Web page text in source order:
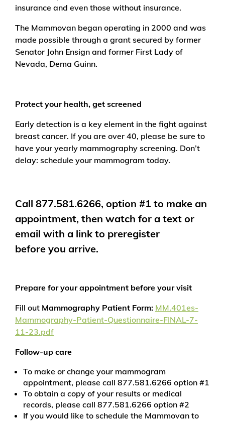
insurance and even those without insurance.
The Mammovan began operating in 2000 and was
made possible through a grant secured by former
Senator John Ensign and former First Lady of
Nevada, Dema Guinn.
Protect your health, get screened
Early detection is a key element in the fight against
breast cancer. If you are over 40, please be sure to
have your yearly mammography screening. Don’t
delay: schedule your mammogram today.
Call 877.581.6266, option #1 to make an
appointment, then watch for a text or
email with a link to preregister
before you arrive.
Prepare for your appointment before your visit
Fill out Mammography Patient Form: MM.401es-
Mammography-Patient-Questionnaire-FINAL-7-
11-23.pdf
Follow-up care
To make or change your mammogram
appointment, please call 877.581.6266 option #1
To obtain a copy of your results or medical
records, please call 877.581.6266 option #2
If you would like to schedule the Mammovan to